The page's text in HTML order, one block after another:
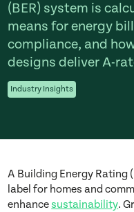
(BER) system is
means for energy
compliance, and
designs deliver A-
Industry Insights
A Building Energy Rating
label for homes and
enhancesustainability.